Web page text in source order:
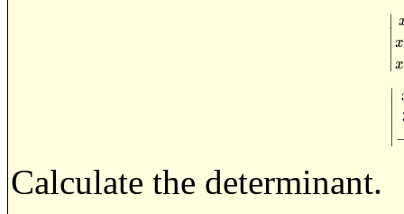
∣
∣ x
x
|x
∣
∣
Calculate the determinant.